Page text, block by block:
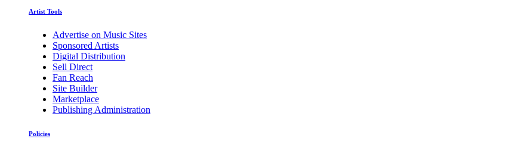
Artist Tools
Advertise on Music Sites
Sponsored Artists
Digital Distribution
Sell Direct
Fan Reach
Site Builder
Marketplace
Publishing Administration
Policies